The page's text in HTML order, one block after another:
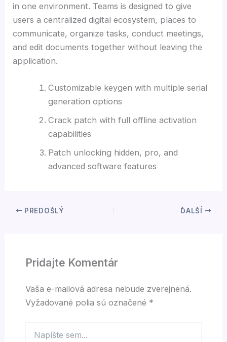
in one environment. Teams is designed to give
users a centralized digital ecosystem, places to
communicate, organize tasks, conduct meetings,
and edit documents together without leaving the
application.
Customizable keygen with multiple serial
generation options
Crack patch with full offline activation
capabilities
Patch unlocking hidden, pro, and
advanced software features
PREDOŠLÝ ĎALŠÍ
Pridajte Komentár
Vaša e-mailová adresa nebude zverejnená.
Vyžadované polia sú označené *
sem...